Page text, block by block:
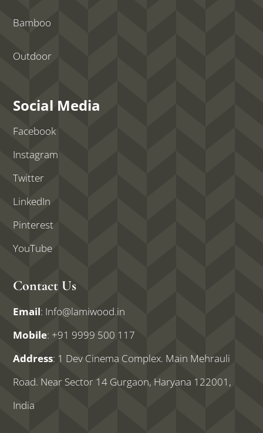
Bamboo
Outdoor
Social Media
Facebook
Instagram
Twitter
LinkedIn
Pinterest
YouTube
Contact Us
Email: Info@lamiwood.in
Mobile: +91 9999 500 117
Address: 1 Dev Cinema Complex. Main Mehrauli
Road. Near Sector 14 Gurgaon, Haryana 122001,
India